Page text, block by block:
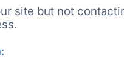
site but not